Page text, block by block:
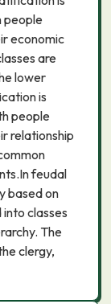
people
economic
are
lower
is
people
relationship
feudal
based on
classes
The
clergy,